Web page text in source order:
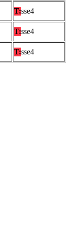
T:sse4
T:sse4
T:sse4